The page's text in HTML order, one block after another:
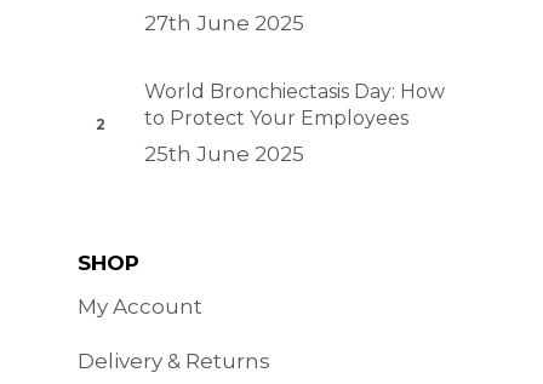
27th June 2025
World Bronchiectasis Day: How
to Protect Your Employees
25th June 2025
SHOP
My Account
Delivery & Returns